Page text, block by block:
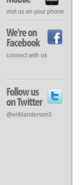
visit us on your phone
We're on
Facebook
connect with us
Follow us
on Twitter
@eriklanderson5